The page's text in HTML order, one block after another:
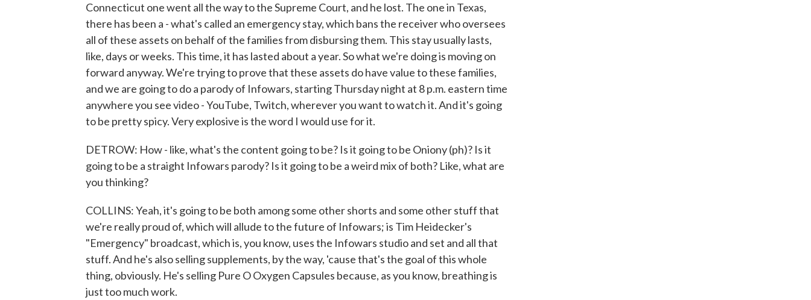
Connecticut one went all the way to the Supreme Court, and he lost. The one in Texas,
there has been a - what's called an emergency stay, which bans the receiver who oversees
all of these assets on behalf of the families from disbursing them. This stay usually lasts,
like, days or weeks. This time, it has lasted about a year. So what we're doing is moving on
forward anyway. We're trying to prove that these assets do have value to these families,
and we are going to do a parody of Infowars, starting Thursday night at 8 p.m. eastern time
anywhere you see video - YouTube, Twitch, wherever you want to watch it. And it's going
to be pretty spicy. Very explosive is the word I would use for it.
DETROW: How - like, what's the content going to be? Is it going to be Oniony (ph)? Is it
going to be a straight Infowars parody? Is it going to be a weird mix of both? Like, what are
you thinking?
COLLINS: Yeah, it's going to be both among some other shorts and some other stuff that
we're really proud of, which will allude to the future of Infowars; is Tim Heidecker's
"Emergency" broadcast, which is, you know, uses the Infowars studio and set and all that
stuff. And he's also selling supplements, by the way, 'cause that's the goal of this whole
thing, obviously. He's selling Pure O Oxygen Capsules because, as you know, breathing is
just too much work.